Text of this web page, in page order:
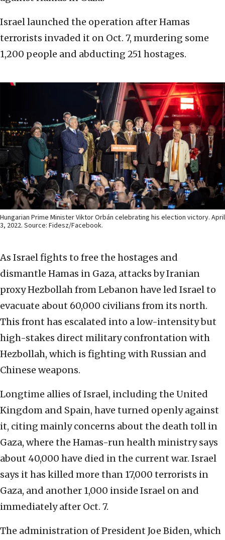
Israel launched the operation after Hamas
terrorists invaded it on Oct. 7, murdering some
1,200 people and abducting 251 hostages.
Hungarian Prime Minister Viktor Orbán celebrating his election victory. April
3, 2022. Source: Fidesz/Facebook.
As Israel fights to free the hostages and
dismantle Hamas in Gaza, attacks by Iranian
proxy Hezbollah from Lebanon have led Israel to
evacuate about 60,000 civilians from its north.
This front has escalated into a low-intensity but
high-stakes direct military confrontation with
Hezbollah, which is fighting with Russian and
Chinese weapons.
Longtime allies of Israel, including the United
Kingdom and Spain, have turned openly against
it, citing mainly concerns about the death toll in
Gaza, where the Hamas-run health ministry says
about 40,000 have died in the current war. Israel
says it has killed more than 17,000 terrorists in
Gaza, and another 1,000 inside Israel on and
immediately after Oct. 7.
The administration of President Joe Biden, which